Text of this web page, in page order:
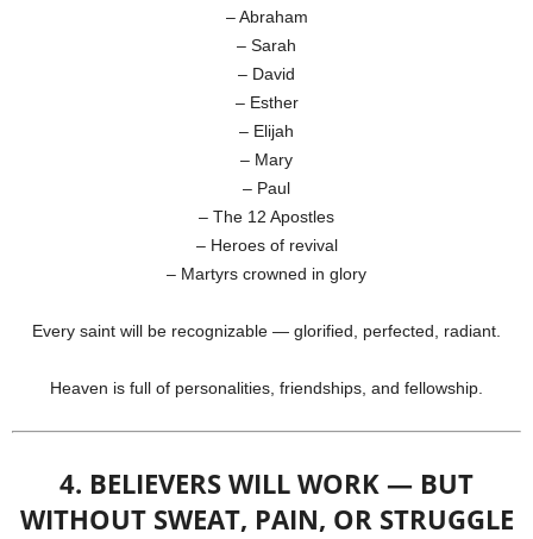
– Abraham
– Sarah
– David
– Esther
– Elijah
– Mary
– Paul
– The 12 Apostles
– Heroes of revival
– Martyrs crowned in glory
Every saint will be recognizable — glorified, perfected, radiant.
Heaven is full of personalities, friendships, and fellowship.
4. BELIEVERS WILL WORK — BUT
WITHOUT SWEAT, PAIN, OR STRUGGLE